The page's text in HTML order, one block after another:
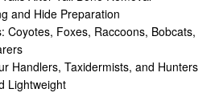
and Hide Preparation
Coyotes, Foxes, Raccoons, Bobcats,
Handlers, Taxidermists, and Hunters
Lightweight